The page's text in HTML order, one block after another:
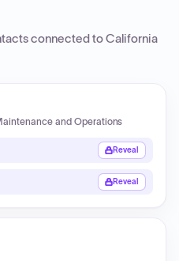
connected toCalifornia
and Operations
Reveal
Reveal